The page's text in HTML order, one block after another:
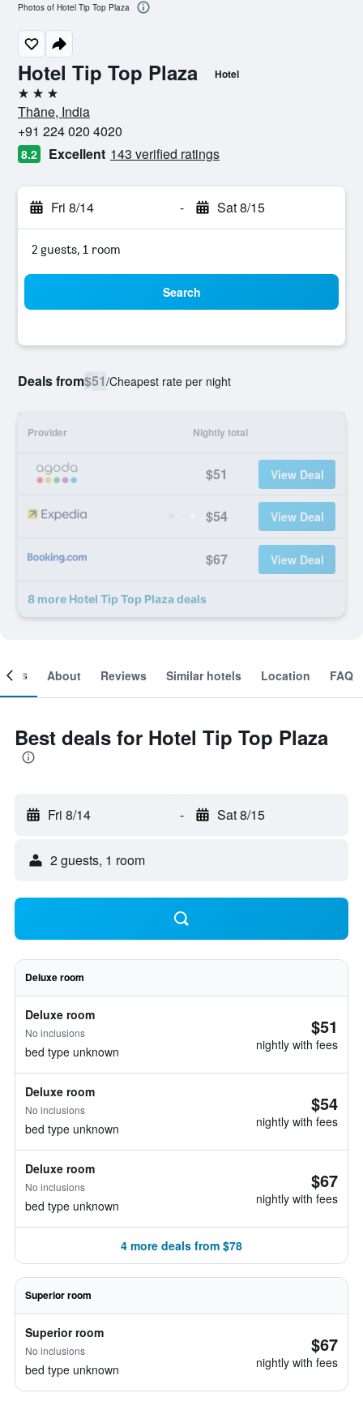
Hotel Tip Top Plaza Hotel
3 stars
Thāne, India
+91 224 020 4020
8.2 Excellent 143 verified ratings
Fri 8/14 - Sat 8/15
2 guests, 1 room
Search
Deals from$51/Cheapest rate per night
Provider Nightly total
$51 View Deal
$54 View Deal
$67 View Deal
8 more Hotel Tip Top Plaza deals
Photos of Hotel Tip Top Plaza
About Reviews Similar hotels Location FAQ
Best deals for Hotel Tip Top Plaza
Fri 8/14 - Sat 8/15
2 guests, 1 room
Deluxe room
Deluxe room
No inclusions
bed type unknown
$51
nightly with fees
Deluxe room
No inclusions
bed type unknown
$54
nightly with fees
Deluxe room
No inclusions
bed type unknown
$67
nightly with fees
4 more deals from $78
Superior room
Superior room
No inclusions
bed type unknown
$67
nightly with fees